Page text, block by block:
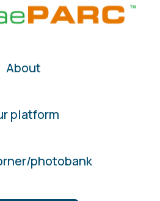
About
platform
photobank